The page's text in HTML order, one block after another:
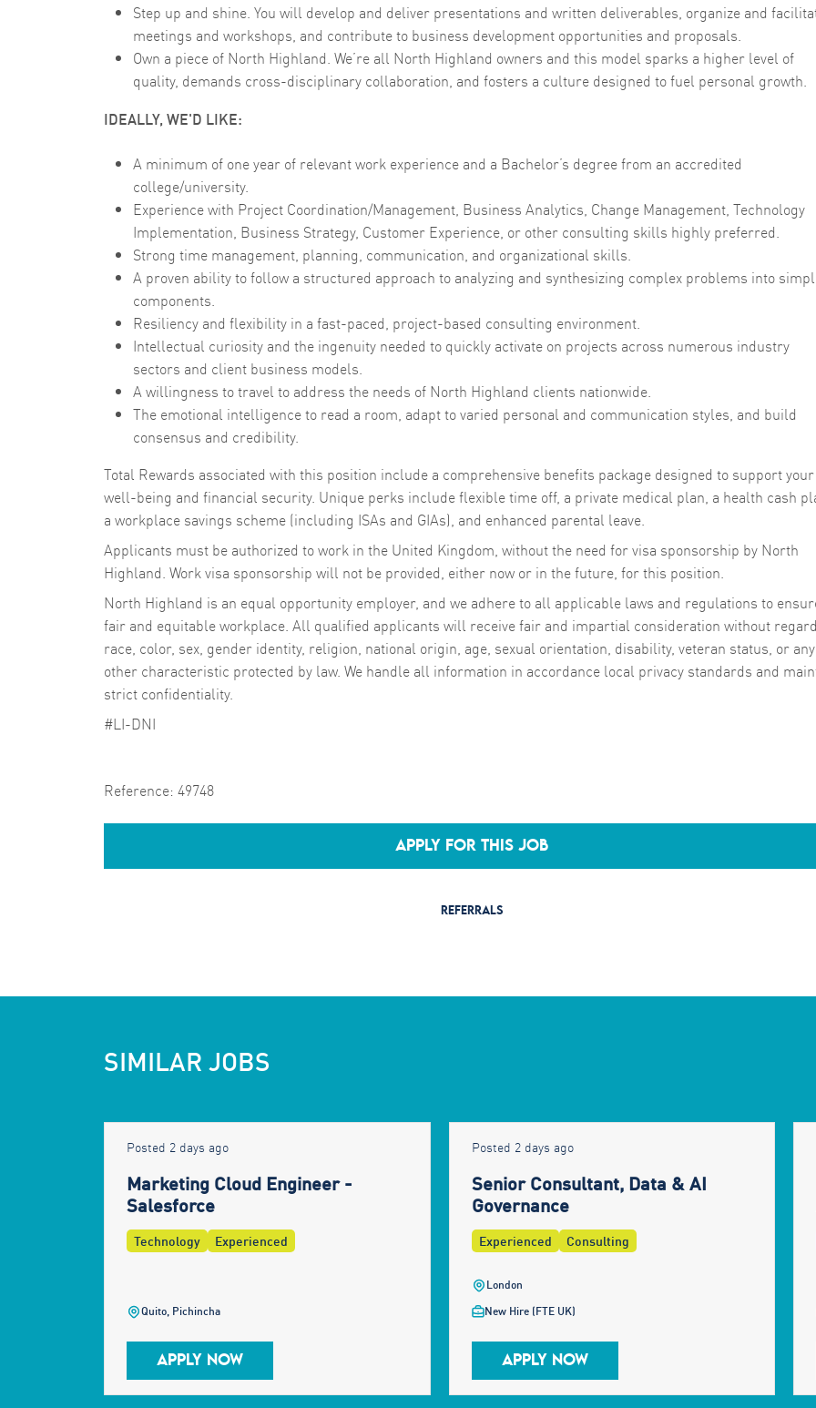
Step up and shine. You will develop and deliver presentations and written deliverables, organize and
meetings and workshops, and contribute to business development opportunities and proposals.
Own a piece of North Highland. We’re all North Highland owners and this model sparks a higher level of
quality, demands cross-disciplinary collaboration, and fosters a culture designed to fuel personal growth.
IDEALLY, WE'D LIKE:
A minimum of one year of relevant work experience and a Bachelor’s degree from an accredited
college/university.
Experience with Project Coordination/Management, Business Analytics, Change Management, Technology
Implementation, Business Strategy, Customer Experience, or other consulting skills highly preferred.
Strong time management, planning, communication, and organizational skills.
A proven ability to follow a structured approach to analyzing and synthesizing complex problems into
components.
Resiliency and flexibility in a fast-paced, project-based consulting environment.
Intellectual curiosity and the ingenuity needed to quickly activate on projects across numerous industry
sectors and client business models.
A willingness to travel to address the needs of North Highland clients nationwide.
The emotional intelligence to read a room, adapt to varied personal and communication styles, and build
consensus and credibility.
Total Rewards associated with this position include a comprehensive benefits package designed to support your
well-being and financial security. Unique perks include flexible time off, a private medical plan, a health cash
a workplace savings scheme (including ISAs and GIAs), and enhanced parental leave.
Applicants must be authorized to work in the United Kingdom, without the need for visa sponsorship by North
Highland. Work visa sponsorship will not be provided, either now or in the future, for this position.
North Highland is an equal opportunity employer, and we adhere to all applicable laws and regulations to
fair and equitable workplace. All qualified applicants will receive fair and impartial consideration without
race, color, sex, gender identity, religion, national origin, age, sexual orientation, disability, veteran status, or any
other characteristic protected by law. We handle all information in accordance local privacy standards and
strict confidentiality.
#LI-DNI
Reference: 49748
APPLY FOR THIS JOB
REFERRALS
SIMILAR JOBS
Posted 2 days ago
Marketing Cloud Engineer -
Salesforce
Technology Experienced
Quito, Pichincha
APPLY NOW
Posted 2 days ago
Senior Consultant, Data & AI
Governance
Experienced Consulting
London
New Hire (FTE UK)
APPLY NOW